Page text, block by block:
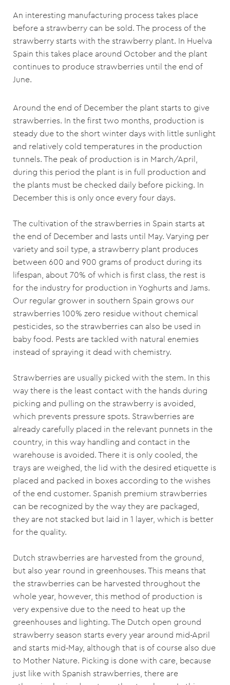
An interesting manufacturing process takes place
before a strawberry can be sold. The process of the
strawberry starts with the strawberry plant. In Huelva
Spain this takes place around October and the plant
continues to produce strawberries until the end of
June.
Around the end of December the plant starts to give
strawberries. In the first two months, production is
steady due to the short winter days with little sunlight
and relatively cold temperatures in the production
tunnels. The peak of production is in March/April,
during this period the plant is in full production and
the plants must be checked daily before picking. In
December this is only once every four days.
The cultivation of the strawberries in Spain starts at
the end of December and lasts until May. Varying per
variety and soil type, a strawberry plant produces
between 600 and 900 grams of product during its
lifespan, about 70% of which is first class, the rest is
for the industry for production in Yoghurts and Jams.
Our regular grower in southern Spain grows our
strawberries 100% zero residue without chemical
pesticides, so the strawberries can also be used in
baby food. Pests are tackled with natural enemies
instead of spraying it dead with chemistry.
Strawberries are usually picked with the stem. In this
way there is the least contact with the hands during
picking and pulling on the strawberry is avoided,
which prevents pressure spots. Strawberries are
already carefully placed in the relevant punnets in the
country, in this way handling and contact in the
warehouse is avoided. There it is only cooled, the
trays are weighed, the lid with the desired etiquette is
placed and packed in boxes according to the wishes
of the end customer. Spanish premium strawberries
can be recognized by the way they are packaged,
they are not stacked but laid in 1 layer, which is better
for the quality.
Dutch strawberries are harvested from the ground,
but also year round in greenhouses. This means that
the strawberries can be harvested throughout the
whole year, however, this method of production is
very expensive due to the need to heat up the
greenhouses and lighting. The Dutch open ground
strawberry season starts every year around mid-April
and starts mid-May, although that is of course also due
to Mother Nature. Picking is done with care, because
just like with Spanish strawberries, there are